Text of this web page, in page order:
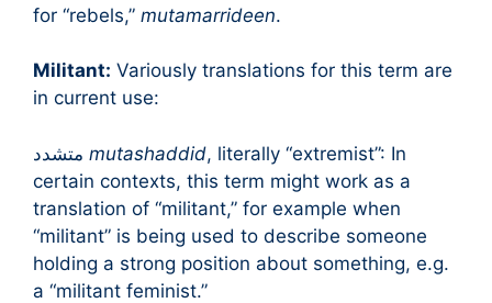
for “rebels,” mutamarrideen.
Militant: Variously translations for this term are
in current use:
mutashaddid, literally “extremist”: In
certain contexts, this term might work as a
translation of “militant,” for example when
“militant” is being used to describe someone
holding a strong position about something, e.g.
a “militant feminist.”